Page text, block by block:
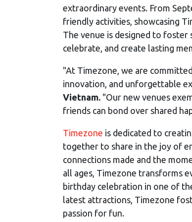
extraordinary events. From
friendly activities, showcasing
The venue is designed to
celebrate, and create lasting
"At Timezone, we are
innovation, and unforgettable
Vietnam. "Our new venues
friends can bond over shared
Timezone is dedicated to
together to share in the joy of
connections made and the
all ages, Timezone transforms
birthday celebration in one of
latest attractions, Timezone
passion for fun.